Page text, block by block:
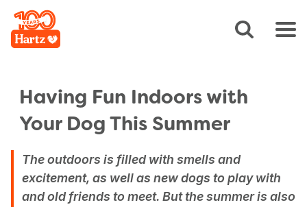
Having Fun Indoors with
Your Dog This Summer
The outdoors is filled with smells and
excitement, as well as new dogs to play with
and old friends to meet. But the summer is also